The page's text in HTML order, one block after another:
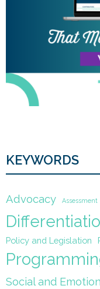
KEYWORDS
Advocacy Assessment
Policy and Legislation
Social and